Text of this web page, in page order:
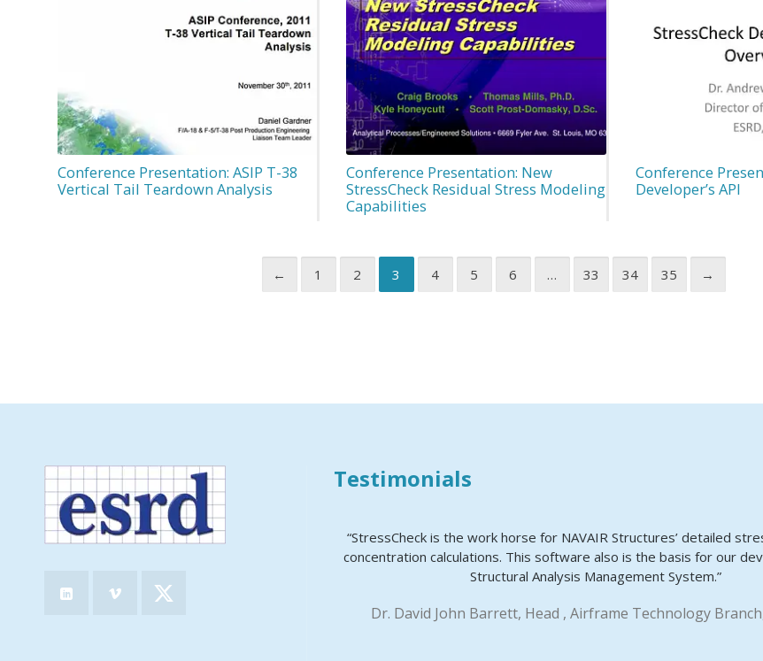
Conference Presentation: ASIP T-38
Vertical Tail Teardown Analysis
Conference Presentation: New
StressCheck Residual Stress Modeling
Capabilities
Conference
Developer’s API
← 1 2 3 4 5 6 … 33 34 35 →
Testimonials
“StressCheck is the work horse for NAVAIR Structures’ detailed
concentration calculations. This software also is the basis for our
Structural Analysis Management System.”
Dr. David John Barrett, Head , Airframe Technology